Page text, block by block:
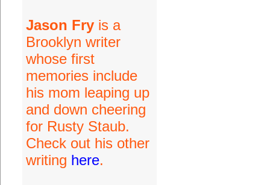
Jason Fryis a
Brooklyn writer
whose first
memories include
his mom leaping up
and down cheering
for Rusty Staub.
Check out his other
writing here.